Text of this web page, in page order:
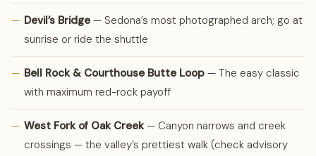
— Devil’s Bridge— Sedona’s most photographed arch; go at
sunrise or ride the shuttle
— Bell Rock & Courthouse Butte Loop — The easy classic
with maximum red-rock payoff
— West Fork of Oak Creek— Canyon narrows and creek
crossings — the valley’s prettiest walk (check advisory